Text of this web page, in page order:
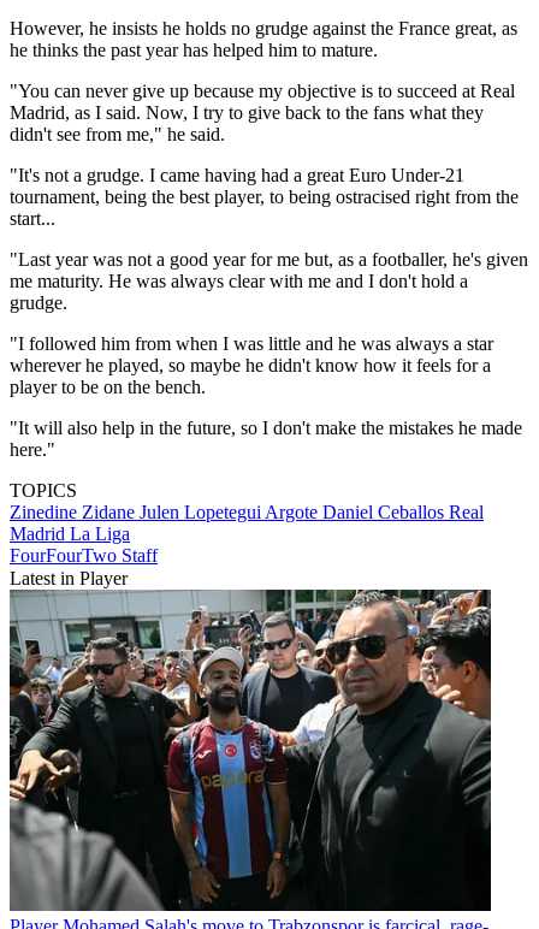
However, he insists he holds no grudge against the France great, as
he thinks the past year has helped him to mature.
"You can never give up because my objective is to succeed at Real
Madrid, as I said. Now, I try to give back to the fans what they
didn't see from me," he said.
"It's not a grudge. I came having had a great Euro Under-21
tournament, being the best player, to being ostracised right from the
start...
"Last year was not a good year for me but, as a footballer, he's given
me maturity. He was always clear with me and I don't hold a
grudge.
"I followed him from when I was little and he was always a star
wherever he played, so maybe he didn't know how it feels for a
player to be on the bench.
"It will also help in the future, so I don't make the mistakes he made
here."
TOPICS
Zinedine Zidane Julen Lopetegui Argote Daniel Ceballos Real
Madrid La Liga
FourFourTwo Staff
Latest in Player